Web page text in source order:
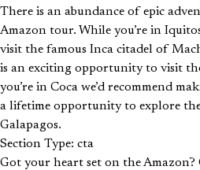
There is an abundance of epic
Amazon tour. While you’re in
visit the famous Inca citadel of
is an exciting opportunity to visit
you’re in Coca we’d recommend
a lifetime opportunity to explore
Galapagos.
Section Type: cta
Got your heart set on the